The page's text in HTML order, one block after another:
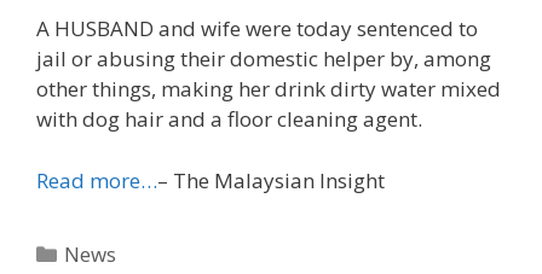
A HUSBAND and wife were today sentenced to
jail or abusing their domestic helper by, among
other things, making her drink dirty water mixed
with dog hair and a floor cleaning agent.
Read more…– The Malaysian Insight
Categories
News